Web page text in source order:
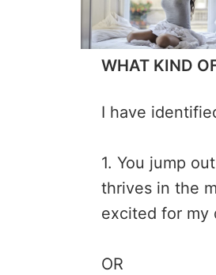
WHAT KIND
I have
1. You jump
thrives in the
excited for my
OR